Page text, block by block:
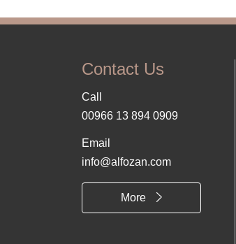
Contact Us
Call
00966 13 894 0909
Email
info@alfozan.com
More